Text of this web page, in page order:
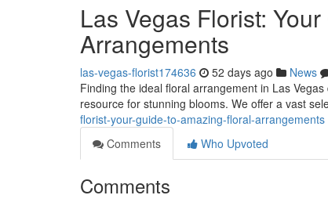
Las Vegas Florist:
Arrangements
las-vegas-florist174636 52 days ago News
Finding the ideal floral arrangement in Las
resource for stunning blooms. We offer a vast
florist-your-guide-to-amazing-floral-arrangements
Comments
Who Upvoted
Comments